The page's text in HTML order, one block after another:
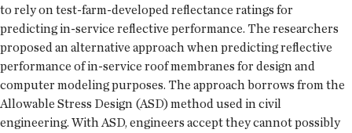
to rely on test-farm-developed reflectance ratings for
predicting in-service reflective performance. The researchers
proposed an alternative approach when predicting reflective
performance of in-service roof membranes for design and
computer modeling purposes. The approach borrows from the
Allowable Stress Design (ASD) method used in civil
engineering. With ASD, engineers accept they cannot possibly